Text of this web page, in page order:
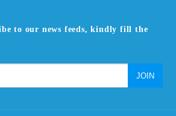
to our news feeds, kindly fill the